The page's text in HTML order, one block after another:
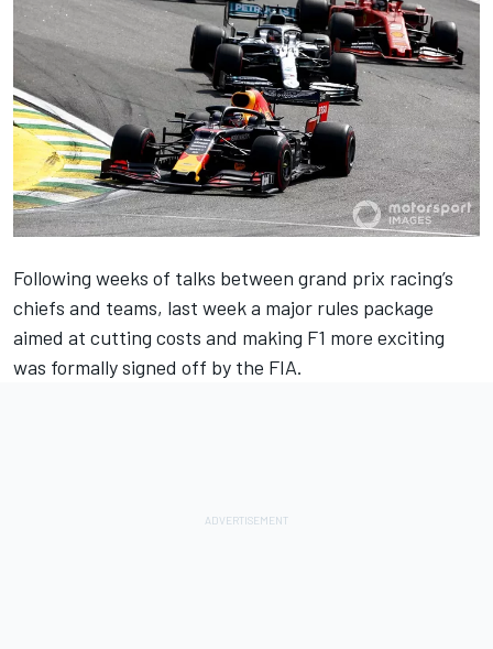
Following weeks of talks between grand prix racing’s
chiefs and teams, last weeka major rules package
aimed at cutting costs and making F1 more exciting
was formally signed off by the FIA.